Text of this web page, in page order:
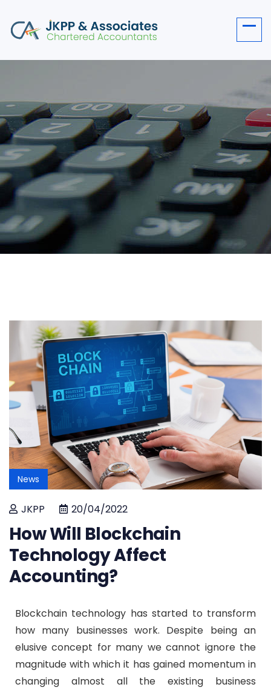
News
JKPP 20/04/2022
How Will Blockchain
Technology Affect
Accounting?
Blockchain technology has started to transform
how many businesses work. Despite being an
elusive concept for many we cannot ignore the
magnitude with which it has gained momentum in
changing almost all the existing business